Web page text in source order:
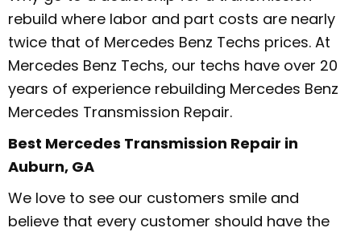
rebuild where labor and part costs are nearly
twice that of Mercedes Benz Techs prices. At
Mercedes Benz Techs, our techs have over 20
years of experience rebuilding Mercedes Benz
Mercedes Transmission Repair.
Best Mercedes Transmission Repair in
Auburn, GA
We love to see our customers smile and
believe that every customer should have the